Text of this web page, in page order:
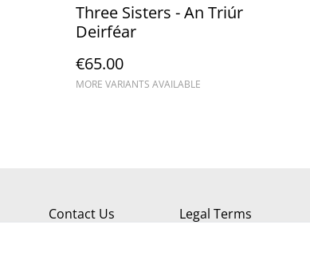
Three Sisters - An Triúr
Deirféar
€65.00
MORE VARIANTS AVAILABLE
Contact Us Legal Terms